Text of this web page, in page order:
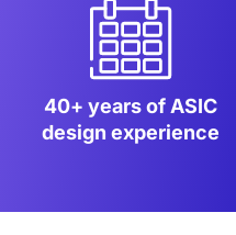
40+ years of ASIC
design experience